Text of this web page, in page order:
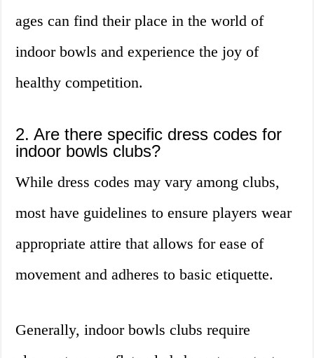
ages can find their place in the world of
indoor bowls and experience the joy of
healthy competition.
2. Are there specific dress codes for
indoor bowls clubs?
While dress codes may vary among clubs,
most have guidelines to ensure players wear
appropriate attire that allows for ease of
movement and adheres to basic etiquette.
Generally, indoor bowls clubs require